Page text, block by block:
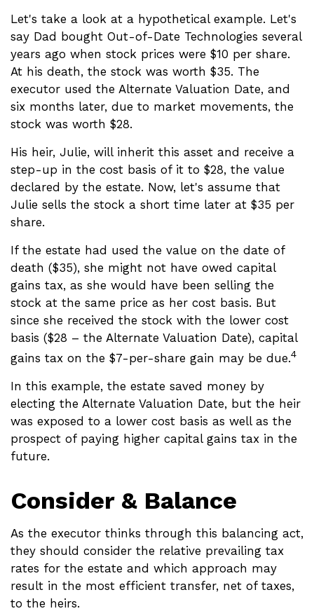
Let's take a look at a hypothetical example. Let's
say Dad bought Out-of-Date Technologies several
years ago when stock prices were $10 per share.
At his death, the stock was worth $35. The
executor used the Alternate Valuation Date, and
six months later, due to market movements, the
stock was worth $28.
His heir, Julie, will inherit this asset and receive a
step-up in the cost basis of it to $28, the value
declared by the estate. Now, let's assume that
Julie sells the stock a short time later at $35 per
share.
If the estate had used the value on the date of
death ($35), she might not have owed capital
gains tax, as she would have been selling the
stock at the same price as her cost basis. But
since she received the stock with the lower cost
basis ($28 – the Alternate Valuation Date), capital
gains tax on the $7-per-share gain may be due.4
In this example, the estate saved money by
electing the Alternate Valuation Date, but the heir
was exposed to a lower cost basis as well as the
prospect of paying higher capital gains tax in the
future.
Consider & Balance
As the executor thinks through this balancing act,
they should consider the relative prevailing tax
rates for the estate and which approach may
result in the most efficient transfer, net of taxes,
to the heirs.